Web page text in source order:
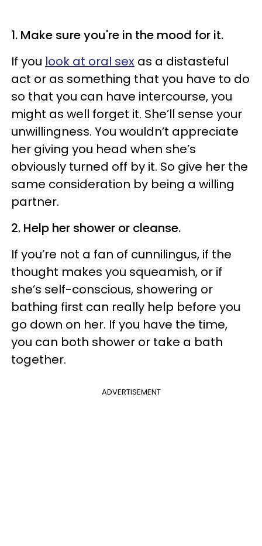
1. Make sure you're in the mood for it.
If you look at oral sex as a distasteful
act or as something that you have to do
so that you can have intercourse, you
might as well forget it. She’ll sense your
unwillingness. You wouldn’t appreciate
her giving you head when she’s
obviously turned off by it. So give her the
same consideration by being a willing
partner.
2. Help her shower or cleanse.
If you’re not a fan of cunnilingus, if the
thought makes you squeamish, or if
she’s self-conscious, showering or
bathing first can really help before you
go down on her. If you have the time,
you can both shower or take a bath
together.
ADVERTISEMENT